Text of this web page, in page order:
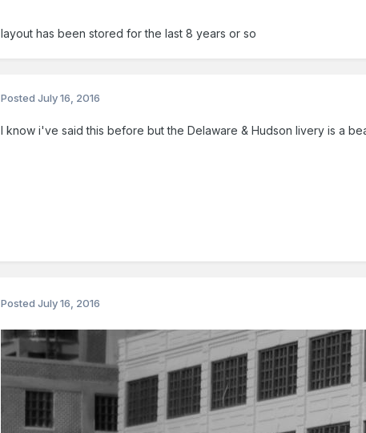
layout has been stored for the last 8 years or so
PostedJuly 16, 2016
I know i've said this before but the Delaware & Hudson livery is a
PostedJuly 16, 2016